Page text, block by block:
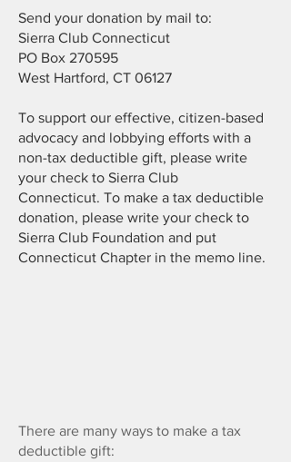
Send your donation by mail to:
Sierra Club Connecticut
PO Box 270595
West Hartford, CT 06127
To support our effective, citizen-based
advocacy and lobbying efforts with a
non-tax deductible gift, please write
your check to Sierra Club
Connecticut. To make a tax deductible
donation, please write your check to
Sierra Club Foundation and put
Connecticut Chapter in the memo line.
There are many ways to make a tax
deductible gift: